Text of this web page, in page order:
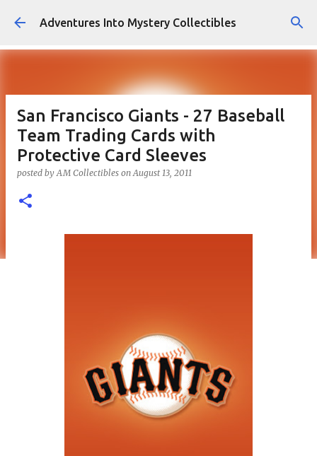
Skip to main content
Adventures Into Mystery Collectibles
San Francisco Giants - 27 Baseball
Team Trading Cards with
Protective Card Sleeves
posted byAM Collectibles onAugust 13, 2011